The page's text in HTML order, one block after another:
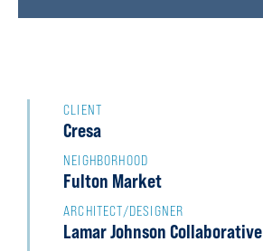
CLIENT
Cresa
NEIGHBORHOOD
Fulton Market
ARCHITECT/DESIGNER
Lamar Johnson Collaborative